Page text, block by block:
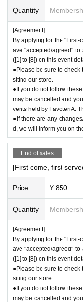
●Photos of collaboration
rative purposes only. It
●If you have any
re to inform store staff
●Please refrain from
ng water with a lid can be
●For Other on how to
HOP GUIDE" page below
＝＝＝＝＝
FavoteriA Official
URL:https://
＝＝＝＝＝
＊ーーーーーーーーー＊
cts
If it is difficult to open the
nflict, we may suddenly
●Notice of "shortened
ovided on the FavoteriA
●If the opening hours are
ue to the reasons
ion tickets" for the
utomatically put on
on regarding how to
Quantity
[Agreement]
By applying for the "First-
ave "accepted/agreed"
([1] to [8]) on this event
●Please be sure to check
siting our store.
●If you do not follow
may be cancelled and
vents held by FavoteriA.
●If there are any
d, we will inform you on
End of sales
[First come, first
Price ¥ 850
Quantity
[Agreement]
By applying for the "First-
ave "accepted/agreed"
([1] to [8]) on this event
●Please be sure to check
siting our store.
●If you do not follow
may be cancelled and